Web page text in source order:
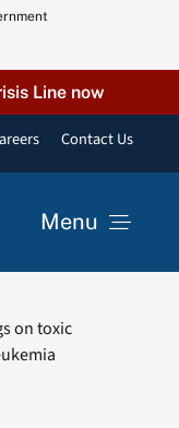
Line now
Contact Us
Menu
on toxic